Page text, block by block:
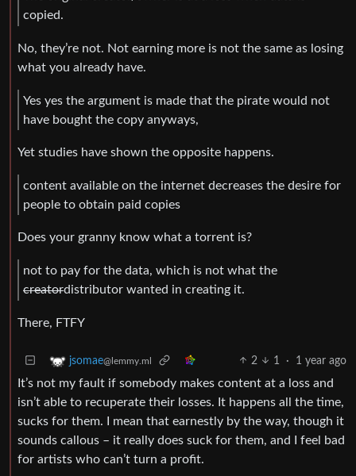
copied.
No, they’re not. Not earning more is not the same as losing
what you already have.
Yes yes the argument is made that the pirate would not
have bought the copy anyways,
Yet studies have shown the opposite happens.
content available on the internet decreases the desire for
people to obtain paid copies
Does your granny know what a torrent is?
not to pay for the data, which is not what the
creatordistributor wanted in creating it.
There, FTFY
jsomae@lemmy.ml 2 1 · 1 year ago
It’s not my fault if somebody makes content at a loss and
isn’t able to recuperate their losses. It happens all the time,
sucks for them. I mean that earnestly by the way, though it
sounds callous – it really does suck for them, and I feel bad
for artists who can’t turn a profit.